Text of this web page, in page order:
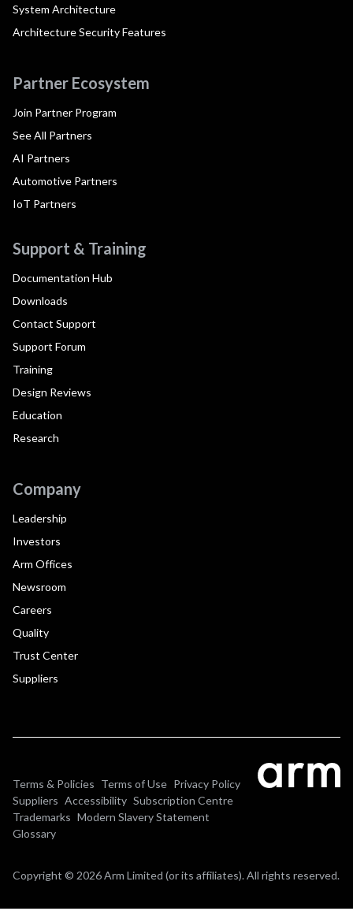
System Architecture
Architecture Security Features
Partner Ecosystem
Join Partner Program
See All Partners
AI Partners
Automotive Partners
IoT Partners
Support & Training
Documentation Hub
Downloads
Contact Support
Support Forum
Training
Design Reviews
Education
Research
Company
Leadership
Investors
Arm Offices
Newsroom
Careers
Quality
Trust Center
Suppliers
Terms & Policies Terms of Use Privacy Policy
Suppliers Accessibility Subscription Centre
Trademarks Modern Slavery Statement
Glossary
Copyright © 2026 Arm Limited (or its affiliates). All rights reserved.